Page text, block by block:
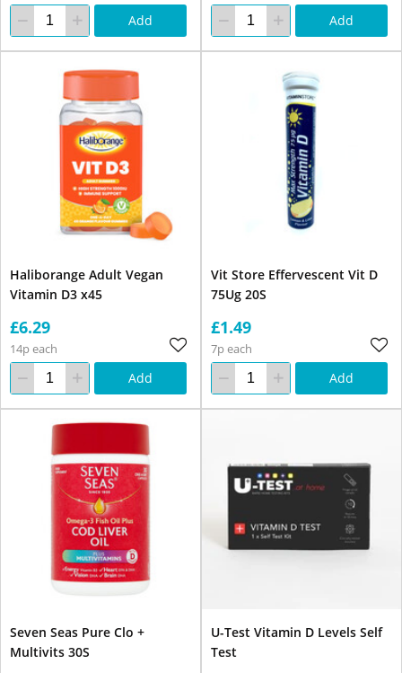
Add Add
Haliborange Adult Vegan
Vitamin D3 x45
£6.29
14p each
Add
Vit Store Effervescent Vit D
75Ug 20S
£1.49
7p each
Add
Seven Seas Pure Clo +
Multivits 30S
U-Test Vitamin D Levels Self
Test